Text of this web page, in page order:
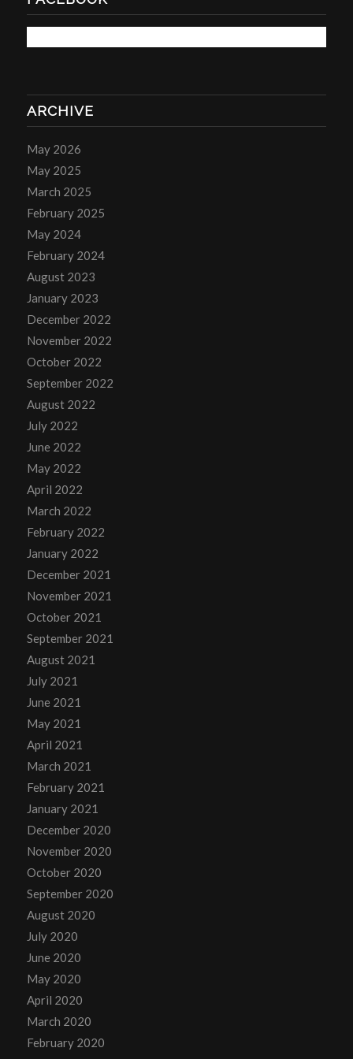
ARCHIVE
May 2026
May 2025
March 2025
February 2025
May 2024
February 2024
August 2023
January 2023
December 2022
November 2022
October 2022
September 2022
August 2022
July 2022
June 2022
May 2022
April 2022
March 2022
February 2022
January 2022
December 2021
November 2021
October 2021
September 2021
August 2021
July 2021
June 2021
May 2021
April 2021
March 2021
February 2021
January 2021
December 2020
November 2020
October 2020
September 2020
August 2020
July 2020
June 2020
May 2020
April 2020
March 2020
February 2020